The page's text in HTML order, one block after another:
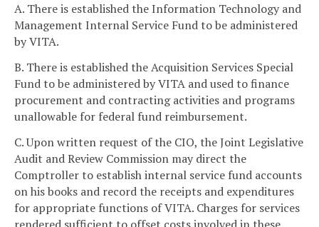
A. There is established the Information Technology and
Management Internal Service Fund to be administered
by VITA.
B. There is established the Acquisition Services Special
Fund to be administered by VITA and used to finance
procurement and contracting activities and programs
unallowable for federal fund reimbursement.
C. Upon written request of the CIO, the Joint Legislative
Audit and Review Commission may direct the
Comptroller to establish internal service fund accounts
on his books and record the receipts and expenditures
for appropriate functions of VITA. Charges for services